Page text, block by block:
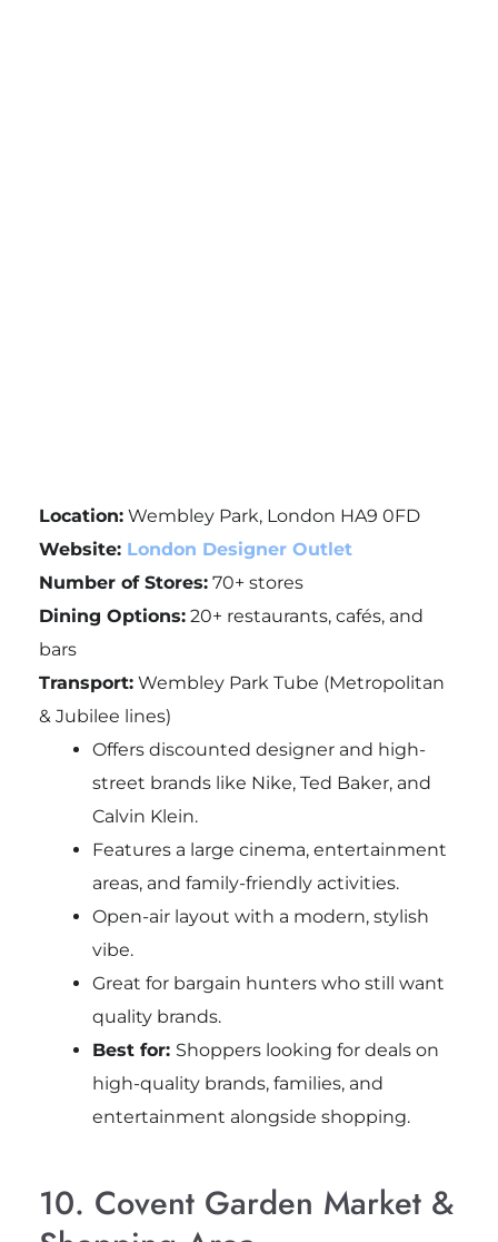
Location:Wembley Park, London HA9 0FD
Website: London Designer Outlet
Number of Stores:70+ stores
Dining Options:20+ restaurants, cafés, and
bars
Transport:Wembley Park Tube (Metropolitan
& Jubilee lines)
Offers discounted designer and high-
street brands like Nike, Ted Baker, and
Calvin Klein.
Features a large cinema, entertainment
areas, and family-friendly activities.
Open-air layout with a modern, stylish
vibe.
Great for bargain hunters who still want
quality brands.
Best for: Shoppers looking for deals on
high-quality brands, families, and
entertainment alongside shopping.
10. Covent Garden Market &